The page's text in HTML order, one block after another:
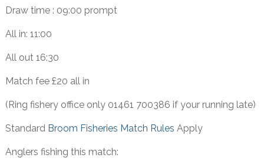
Draw time : 09:00 prompt
All in: 11:00
All out 16:30
Match fee £20 all in
(Ring fishery office only 01461 700386 if your running late)
Standard Broom Fisheries Match Rules Apply
Anglers fishing this match: